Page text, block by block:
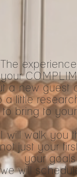
a new
little
to bring to
will walk you
just your
your
will